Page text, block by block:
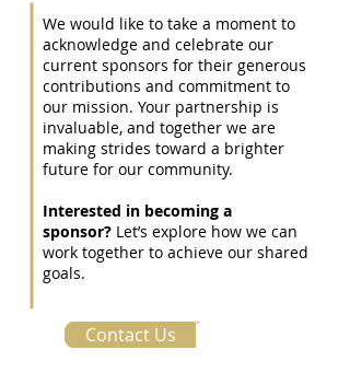
We would like to take a moment to
acknowledge and celebrate our
current sponsors for their generous
contributions and commitment to
our mission. Your partnership is
invaluable, and together we are
making strides toward a brighter
future for our community.
Interested in becoming a
sponsor? Let’s explore how we can
work together to achieve our shared
goals.
Contact Us